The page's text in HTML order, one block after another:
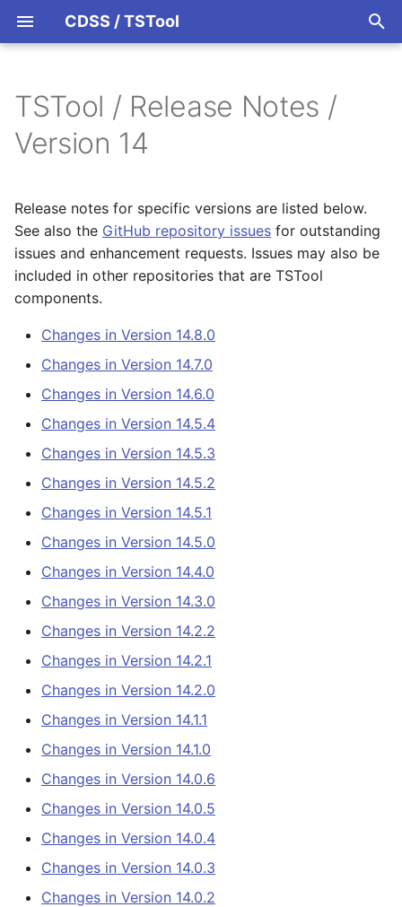
CDSS / TSTool
s
t
Datastores
Files
Networks
Objects
Spatial Data
Spreadsheets
Tables
Templates
Time Series
Visualizations
Overview
Overview
TSID
# Comment
/* Comment Start
*/ Comment End
AddConstant
AdjustExtremes
AnalyzeNetworkPointFlow
AnalyzePattern
AppendFile
ARMA
Break
ChangeInterval
Overview
Colorado HydroBase
(legacy)
Colorado HydroBase REST
Web Service
ColoradoWaterHBGuest
(legacy)
ColoradoWaterSMS
(legacy)
Delft FEWS PI XML
HEC-DSS
MODSIM
NRCS AWDB
NWSRFS ESP Trace
Ensemble
Overview
Changes in Version 14.8.0
Changes in Version 14.6.0
Changes in Version 14.5.4
Changes in Version 14.5.3
Changes in Version 14.5.2
Changes in Version 14.5.1
Changes in Version 14.5.0
Changes in Version 14.4.0
Changes in Version 14.3.0
Changes in Version 14.2.2
Changes in Version 14.2.1
Changes in Version 14.1.1
Changes in Version 14.0.6
Changes in Version 14.0.4
TSTool / Release Notes /
Version 14
Release notes for specific versions are listed below.
See also the GitHub repository issues for outstanding
issues and enhancement requests. Issues may also be
included in other repositories that are TSTool
components.
Changes in Version 14.8.0
Changes in Version 14.7.0
Changes in Version 14.6.0
Changes in Version 14.5.4
Changes in Version 14.5.3
Changes in Version 14.5.2
Changes in Version 14.5.1
Changes in Version 14.5.0
Changes in Version 14.4.0
Changes in Version 14.3.0
Changes in Version 14.2.2
Changes in Version 14.2.1
Changes in Version 14.2.0
Changes in Version 14.1.1
Changes in Version 14.1.0
Changes in Version 14.0.6
Changes in Version 14.0.5
Changes in Version 14.0.4
Changes in Version 14.0.3
Changes in Version 14.0.2